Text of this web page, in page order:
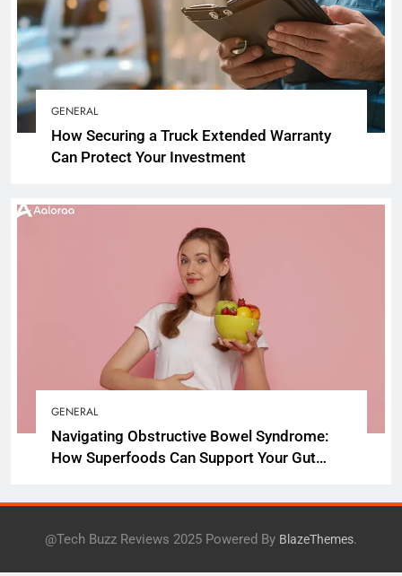
GENERAL
How Securing a Truck Extended Warranty
Can Protect Your Investment
GENERAL
Navigating Obstructive Bowel Syndrome:
How Superfoods Can Support Your Gut
@Tech Buzz Reviews 2025 Powered By BlazeThemes.